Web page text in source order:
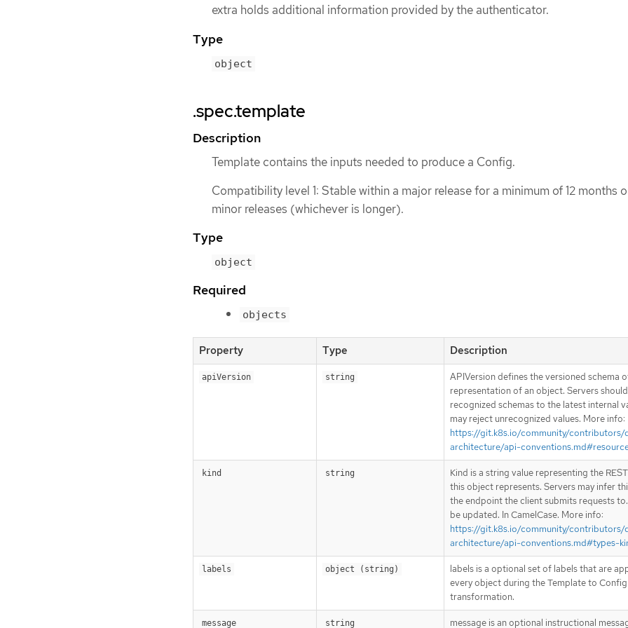
extra holds additional information provided by the authenticator.
Type
object
.spec.template
Description
Template contains the inputs needed to produce a Config.
Compatibility level 1: Stable within a major release for a minimum of 12 months
minor releases (whichever is longer).
Type
object
Required
objects
Property Type Description
apiVersion string
APIVersion defines the versioned schema
representation of an object. Servers
recognized schemas to the latest internal
may reject unrecognized values. More info:
https://git.k8s.io/community/contributors/
architecture/api-
kind string
Kind is a string value representing the
this object represents. Servers may infer
the endpoint the client submits requests
be updated. In CamelCase. More info:
https://git.k8s.io/community/contributors/
architecture/api-conventions.md#types-
labels object (string)
labels is a optional set of labels that are
every object during the Template to Config
transformation.
message string message is an optional instructional